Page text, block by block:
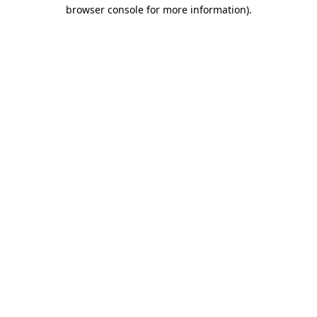
browser console for more information).